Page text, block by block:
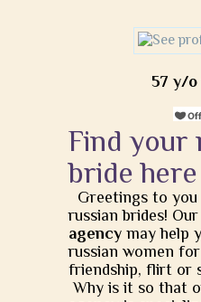
57 y/o
Find your
bride here
Greetings to
russian brides! Our
agency may help
russian women
friendship, flirt or
Why is it so that